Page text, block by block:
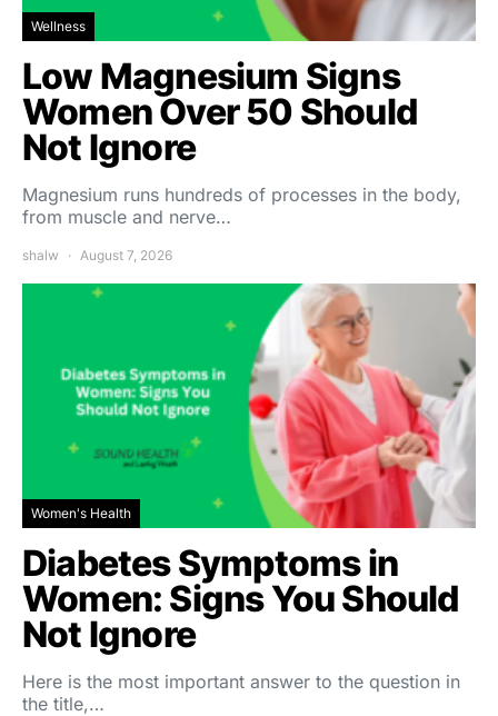
Wellness
Low Magnesium Signs
Women Over 50 Should
Not Ignore
Magnesium runs hundreds of processes in the body,
from muscle and nerve…
shalw August 7, 2026
Women's Health
Diabetes Symptoms in
Women: Signs You Should
Not Ignore
Here is the most important answer to the question in
the title,…